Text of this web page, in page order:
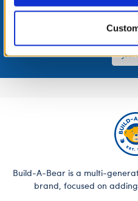
Join the Bonus Club or log
rewards, and get
Join
Build-A-Bear is a multi-
brand, focused on